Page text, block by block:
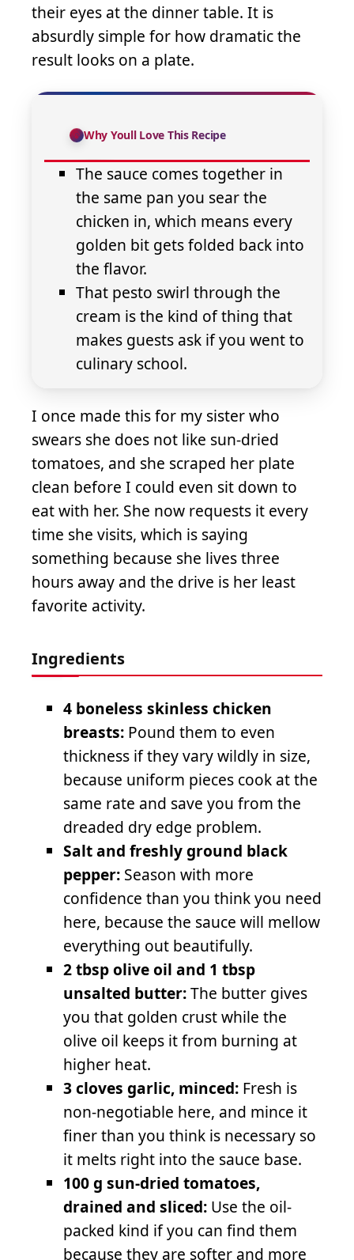
their eyes at the dinner table. It is
absurdly simple for how dramatic the
result looks on a plate.
Why Youll Love This Recipe
The sauce comes together in
the same pan you sear the
chicken in, which means every
golden bit gets folded back into
the flavor.
That pesto swirl through the
cream is the kind of thing that
makes guests ask if you went to
culinary school.
I once made this for my sister who
swears she does not like sun-dried
tomatoes, and she scraped her plate
clean before I could even sit down to
eat with her. She now requests it every
time she visits, which is saying
something because she lives three
hours away and the drive is her least
favorite activity.
Ingredients
4 boneless skinless chicken
breasts: Pound them to even
thickness if they vary wildly in size,
because uniform pieces cook at the
same rate and save you from the
dreaded dry edge problem.
Salt and freshly ground black
pepper: Season with more
confidence than you think you need
here, because the sauce will mellow
everything out beautifully.
2 tbsp olive oil and 1 tbsp
unsalted butter:The butter gives
you that golden crust while the
olive oil keeps it from burning at
higher heat.
3 cloves garlic, minced: Fresh is
non-negotiable here, and mince it
finer than you think is necessary so
it melts right into the sauce base.
100 g sun-dried tomatoes,
drained and sliced: Use the oil-
packed kind if you can find them
because they are softer and more